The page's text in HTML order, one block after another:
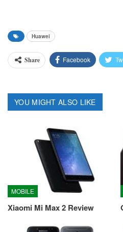
Huawei
Share Facebook
YOU MIGHT ALSO LIKE
MOBILE
Xiaomi Mi Max 2 Review